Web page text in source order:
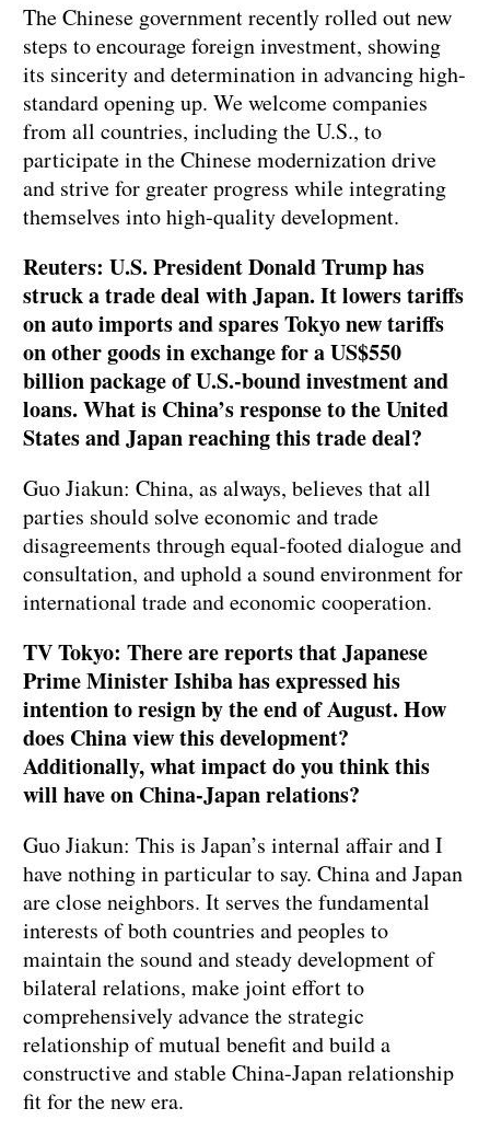
The Chinese government recently rolled out new
steps to encourage foreign investment, showing
its sincerity and determination in advancing high-
standard opening up. We welcome companies
from all countries, including the U.S., to
participate in the Chinese modernization drive
and strive for greater progress while integrating
themselves into high-quality development.
Reuters: U.S. President Donald Trump has
struck a trade deal with Japan. It lowers tariffs
on auto imports and spares Tokyo new tariffs
on other goods in exchange for a US$550
billion package of U.S.-bound investment and
loans. What is China’s response to the United
States and Japan reaching this trade deal?
Guo Jiakun: China, as always, believes that all
parties should solve economic and trade
disagreements through equal-footed dialogue and
consultation, and uphold a sound environment for
international trade and economic cooperation.
TV Tokyo: There are reports that Japanese
Prime Minister Ishiba has expressed his
intention to resign by the end of August. How
does China view this development?
Additionally, what impact do you think this
will have on China-Japan relations?
Guo Jiakun: This is Japan’s internal affair and I
have nothing in particular to say. China and Japan
are close neighbors. It serves the fundamental
interests of both countries and peoples to
maintain the sound and steady development of
bilateral relations, make joint effort to
comprehensively advance the strategic
relationship of mutual benefit and build a
constructive and stable China-Japan relationship
fit for the new era.